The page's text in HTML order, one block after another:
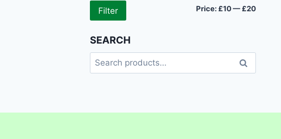
Min
Max
Filter Price: £10— £20
SEARCH
Search
for:
Search